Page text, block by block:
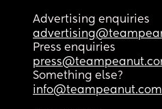
Advertising enquiries
Press enquiries
Something else?
info@teampeanut.com